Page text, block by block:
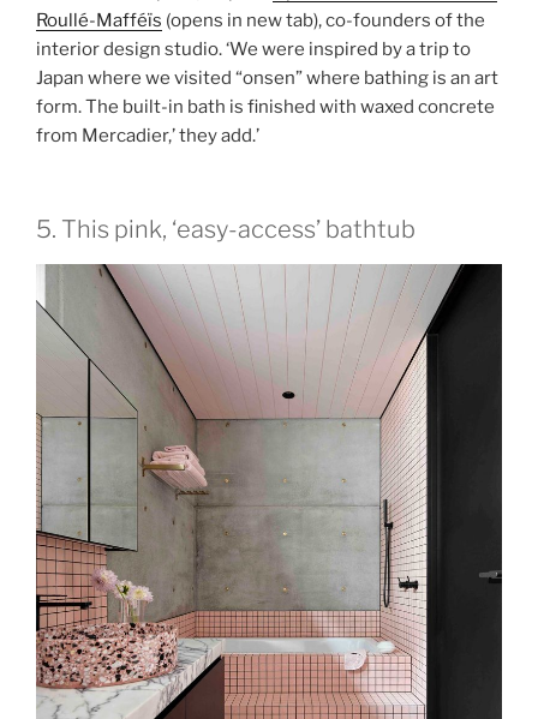
Roullé-Mafféïs (opens in new tab), co-founders of the
interior design studio. ‘We were inspired by a trip to
Japan where we visited “onsen” where bathing is an art
form. The built-in bath is finished with waxed concrete
from Mercadier,’ they add.’
5. This pink, ‘easy-access’ bathtub